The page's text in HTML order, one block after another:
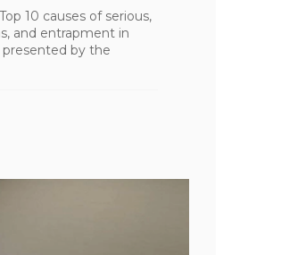
10 causes of serious,
and entrapment in
by the